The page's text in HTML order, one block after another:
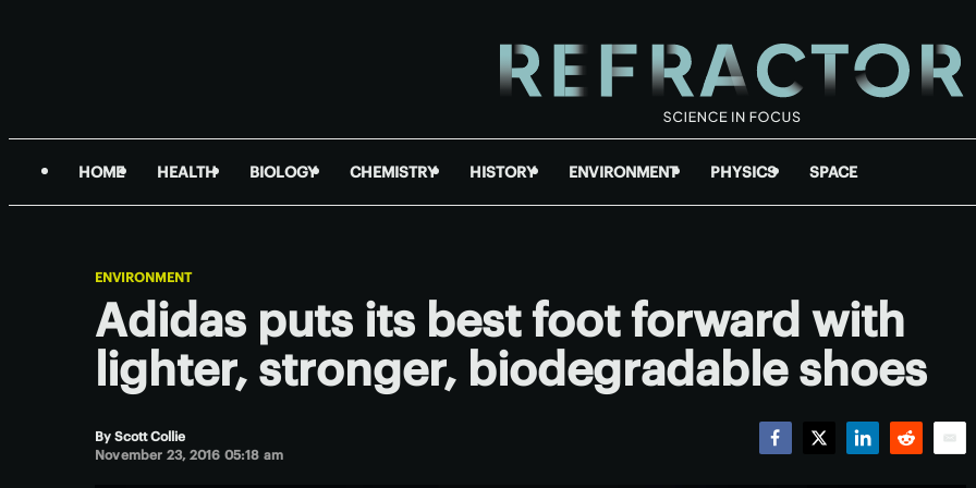
HOME HEALTH BIOLOGY CHEMISTRY HISTORY ENVIRONMENT PHYSICS SPACE
ENVIRONMENT
Adidas puts its best foot forward with
lighter, stronger, biodegradable shoes
By Scott Collie
November 23, 2016 05:18 am